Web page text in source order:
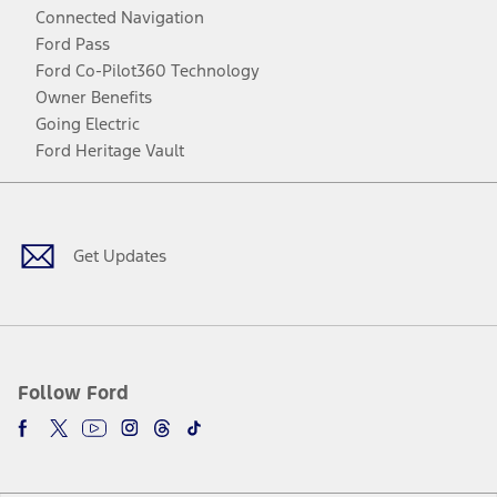
Connected Navigation
Ford Pass
Ford Co-Pilot360 Technology
Owner Benefits
Going Electric
Ford Heritage Vault
Get Updates
Follow Ford
Facebook
TwitterYoutubeInstagram
Threads
TikTok